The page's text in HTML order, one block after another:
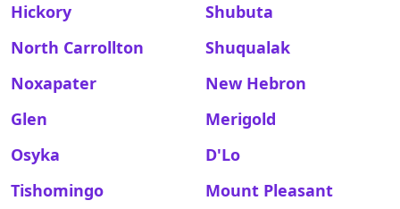
Hickory
Shubuta
North Carrollton
Shuqualak
Noxapater
New Hebron
Glen
Merigold
Osyka
D'Lo
Tishomingo
Mount Pleasant